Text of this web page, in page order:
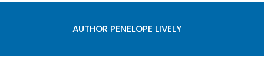
AUTHOR PENELOPE LIVELY